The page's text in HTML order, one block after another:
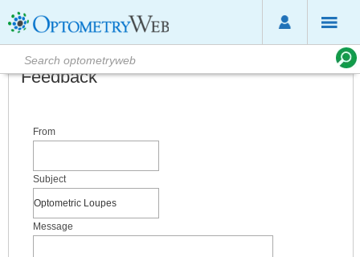
Feedback
From
Subject
Message